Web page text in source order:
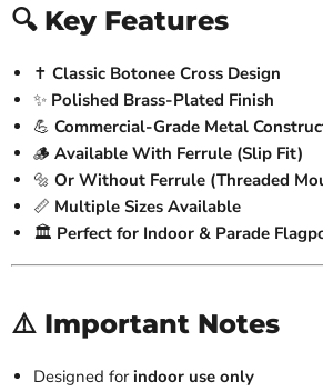
🔍 Key Features
✝️ Classic Botonee Cross Design
✨ Polished Brass-Plated Finish
💪 Commercial-Grade Metal
🪵 Available With Ferrule (Slip Fit)
🔩 Or Without Ferrule (Threaded
📏 Multiple Sizes Available
🏛️ Perfect for Indoor & Parade
⚠️ Important Notes
Designed forindoor use only